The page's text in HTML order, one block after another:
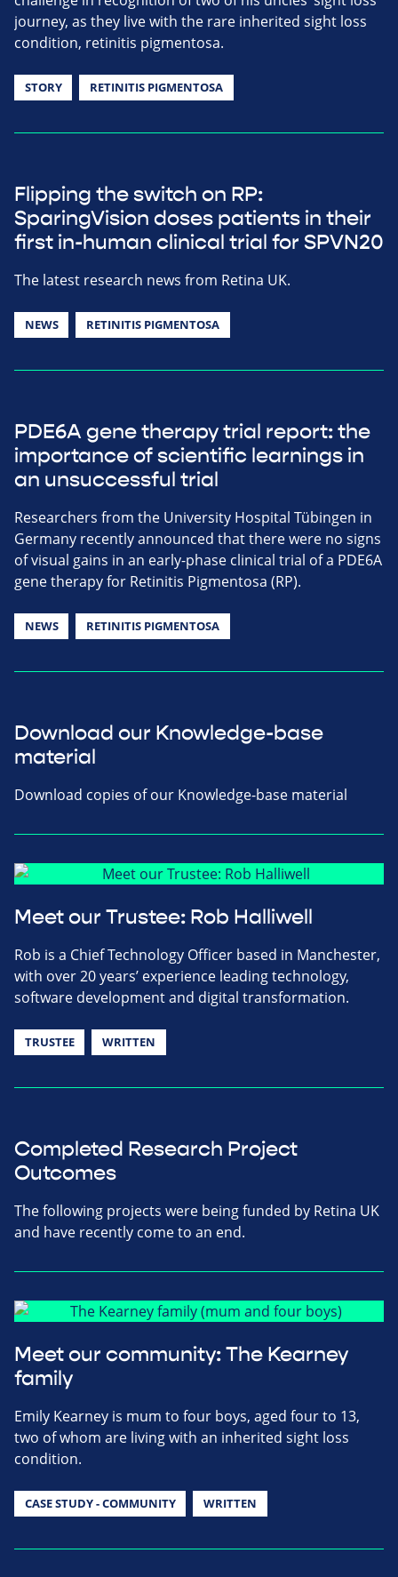
journey, as they live with the rare inherited sight loss
condition, retinitis pigmentosa.
STORY RETINITIS PIGMENTOSA
Flipping the switch on RP:
SparingVision doses patients in their
first in-human clinical trial for SPVN20
The latest research news from Retina UK.
NEWS RETINITIS PIGMENTOSA
PDE6A gene therapy trial report: the
importance of scientific learnings in
an unsuccessful trial
Researchers from the University Hospital Tübingen in
Germany recently announced that there were no signs
of visual gains in an early-phase clinical trial of a PDE6A
gene therapy for Retinitis Pigmentosa (RP).
NEWS RETINITIS PIGMENTOSA
Download our Knowledge-base
material
Download copies of our Knowledge-base material
Meet our Trustee: Rob Halliwell
Rob is a Chief Technology Officer based in Manchester,
with over 20 years’ experience leading technology,
software development and digital transformation.
TRUSTEE WRITTEN
Completed Research Project
Outcomes
The following projects were being funded by Retina UK
and have recently come to an end.
Meet our community: The Kearney
family
Emily Kearney is mum to four boys, aged four to 13,
two of whom are living with an inherited sight loss
condition.
CASE STUDY - COMMUNITY WRITTEN